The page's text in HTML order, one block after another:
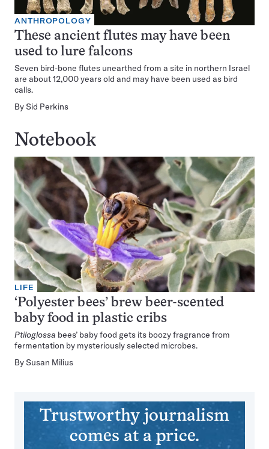
ANTHROPOLOGY
These ancient flutes may have been
used to lure falcons
Seven bird-bone flutes unearthed from a site in northern Israel
are about 12,000 years old and may have been used as bird
calls.
BySid Perkins
Notebook
LIFE
‘Polyester bees’ brew beer-scented
baby food in plastic cribs
Ptiloglossa bees’ baby food gets its boozy fragrance from
fermentation by mysteriously selected microbes.
BySusan Milius
Trustworthy journalism
comes at a price.